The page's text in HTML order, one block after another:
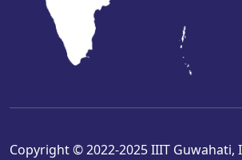
Copyright © 2022-2025 IIIT Guwahati,